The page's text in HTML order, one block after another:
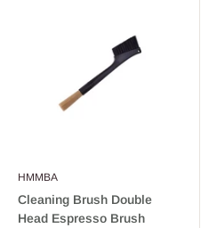
HMMBA
Cleaning Brush Double
Head Espresso Brush